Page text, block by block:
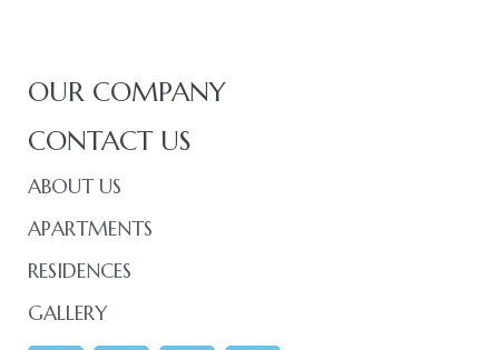
OUR COMPANY
CONTACT US
ABOUT US
APARTMENTS
RESIDENCES
GALLERY